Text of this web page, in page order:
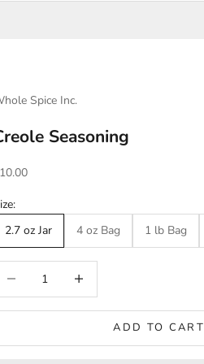
Spice Inc.
Seasoning
price
2.7 oz Jar
4 oz Bag 1 lb Bag
ADD TO CART